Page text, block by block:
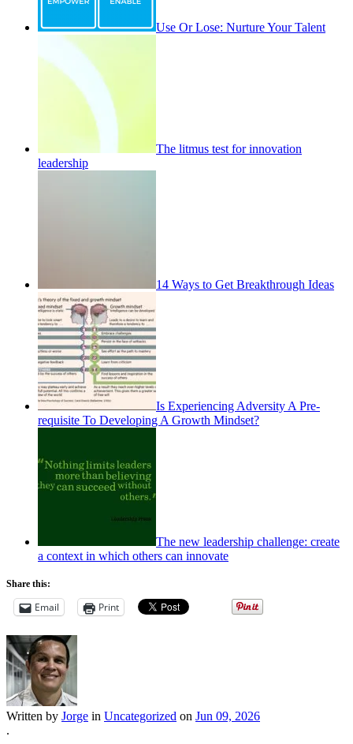
Use Or Lose: Nurture Your Talent
The litmus test for innovation
leadership
14 Ways to Get Breakthrough Ideas
Is Experiencing Adversity A Pre-
requisite To Developing A Growth Mindset?
The new leadership challenge: create
a context in which others can innovate
Share this:
Email Print
Written by Jorge in Uncategorized on Jun 09, 2026
.